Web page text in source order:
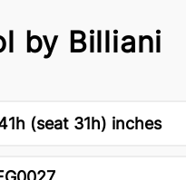
by Billiani
(seat 31h) inches